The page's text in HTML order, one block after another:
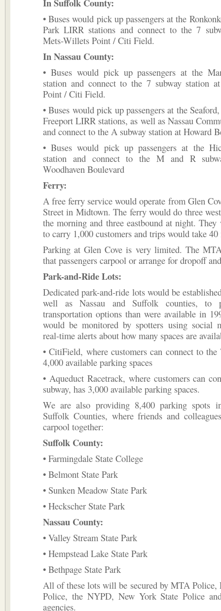
In Suffolk County:
• Buses would pick up passengers at the
Park LIRR stations and connect to the 7
Mets-Willets Point / Citi Field.
In Nassau County:
• Buses would pick up passengers at the
station and connect to the 7 subway station
Point / Citi Field.
• Buses would pick up passengers at the
Freeport LIRR stations, as well as Nassau
and connect to the A subway station at Howard
• Buses would pick up passengers at the
station and connect to the M and R
Woodhaven Boulevard
Ferry:
A free ferry service would operate from Glen
Street in Midtown. The ferry would do three
the morning and three eastbound at night. They
to carry 1,000 customers and trips would take 40
Parking at Glen Cove is very limited. The
that passengers carpool or arrange for dropoff
Park-and-Ride Lots:
Dedicated park-and-ride lots would be
well as Nassau and Suffolk counties, to
transportation options than were available in
would be monitored by spotters using social
real-time alerts about how many spaces are
• CitiField, where customers can connect to the
4,000 available parking spaces
• Aqueduct Racetrack, where customers can
subway, has 3,000 available parking spaces.
We are also providing 8,400 parking spots
Suffolk Counties, where friends and
carpool together:
Suffolk County:
• Farmingdale State College
• Belmont State Park
• Sunken Meadow State Park
• Heckscher State Park
Nassau County:
• Valley Stream State Park
• Hempstead Lake State Park
• Bethpage State Park
All of these lots will be secured by MTA Police,
Police, the NYPD, New York State Police
agencies.